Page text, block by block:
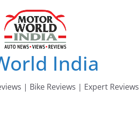
India
| Bike Reviews | Expert Reviews